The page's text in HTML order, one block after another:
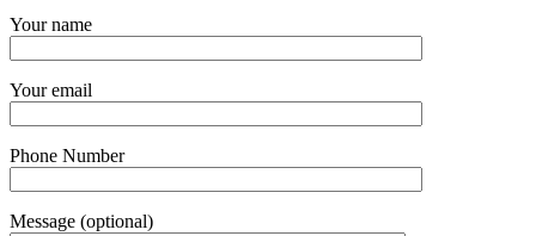
Your name
Your email
Phone Number
Message (optional)